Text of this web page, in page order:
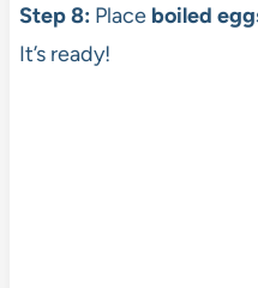
Step 8: Place boiled
It’s ready!